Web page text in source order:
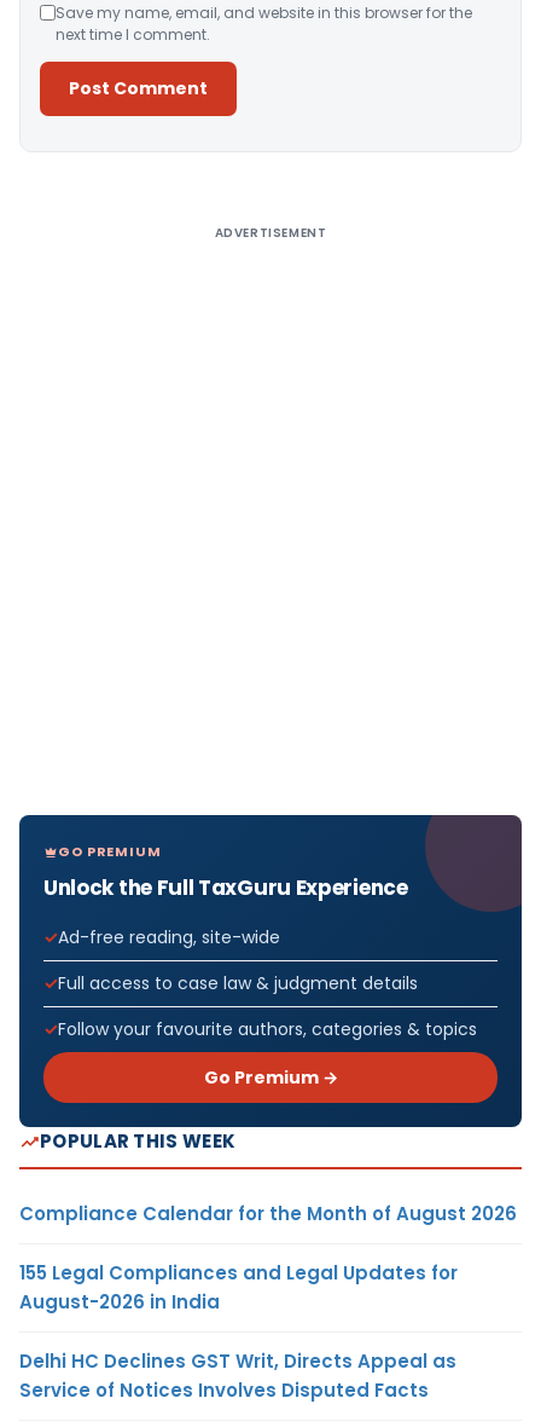
Save my name, email, and website in this browser for the
next time I comment.
ADVERTISEMENT
GO PREMIUM
Unlock the Full TaxGuru Experience
Ad-free reading, site-wide
Full access to case law & judgment details
Follow your favourite authors, categories & topics
Go Premium →
POPULAR THIS WEEK
Compliance Calendar for the Month of August 2026
155 Legal Compliances and Legal Updates for
August-2026 in India
Delhi HC Declines GST Writ, Directs Appeal as
Service of Notices Involves Disputed Facts